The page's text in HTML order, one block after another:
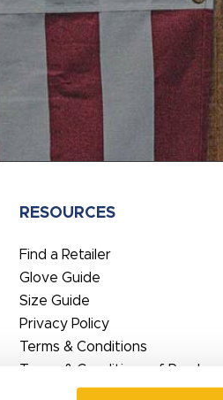
RESOURCES
Find a Retailer
Glove Guide
Size Guide
Privacy Policy
Terms & Conditions
Terms & Conditions of Purchase